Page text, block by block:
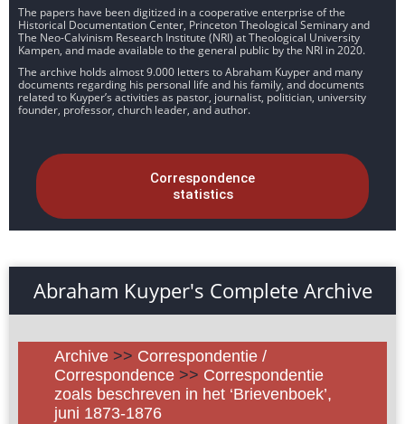
The papers have been digitized in a cooperative enterprise of the
Historical Documentation Center, Princeton Theological Seminary and
The Neo-Calvinism Research Institute (NRI) at Theological University
Kampen, and made available to the general public by the NRI in 2020.
The archive holds almost 9.000 letters to Abraham Kuyper and many
documents regarding his personal life and his family, and documents
related to Kuyper’s activities as pastor, journalist, politician, university
founder, professor, church leader, and author.
Correspondence
statistics
Abraham Kuyper's Complete Archive
Archive >> Correspondentie /
Correspondence >> Correspondentie
zoals beschreven in het ‘Brievenboek’,
juni 1873-1876